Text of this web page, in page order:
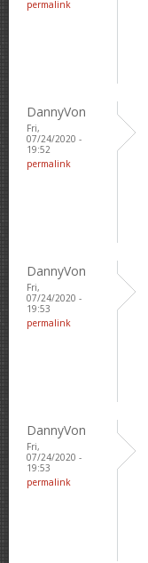
permalink
DannyVon
Fri,
07/24/2020 -
19:52
permalink
DannyVon
Fri,
07/24/2020 -
19:53
permalink
DannyVon
Fri,
07/24/2020 -
19:53
permalink